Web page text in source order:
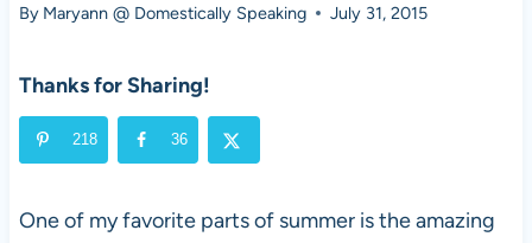
By Maryann @ Domestically Speaking July 31, 2015
Thanks for Sharing!
218 36
One of my favorite parts of summer is the amazing